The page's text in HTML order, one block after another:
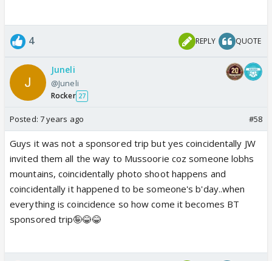
4 REPLY QUOTE
Juneli
@Juneli
Rocker 27
Posted: 7 years ago #58
Guys it was not a sponsored trip but yes coincidentally JW
invited them all the way to Mussoorie coz someone lobhs
mountains, coincidentally photo shoot happens and
coincidentally it happened to be someone's b'day..when
everything is coincidence so how come it becomes BT
sponsored trip🤪😂😂